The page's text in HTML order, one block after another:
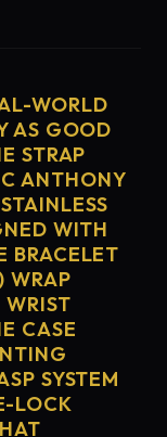
WORLD
AS GOOD
STRAP
ANTHONY
WITH
BRACELET
WRAP
WRIST
CASE
SYSTEM
LOCK